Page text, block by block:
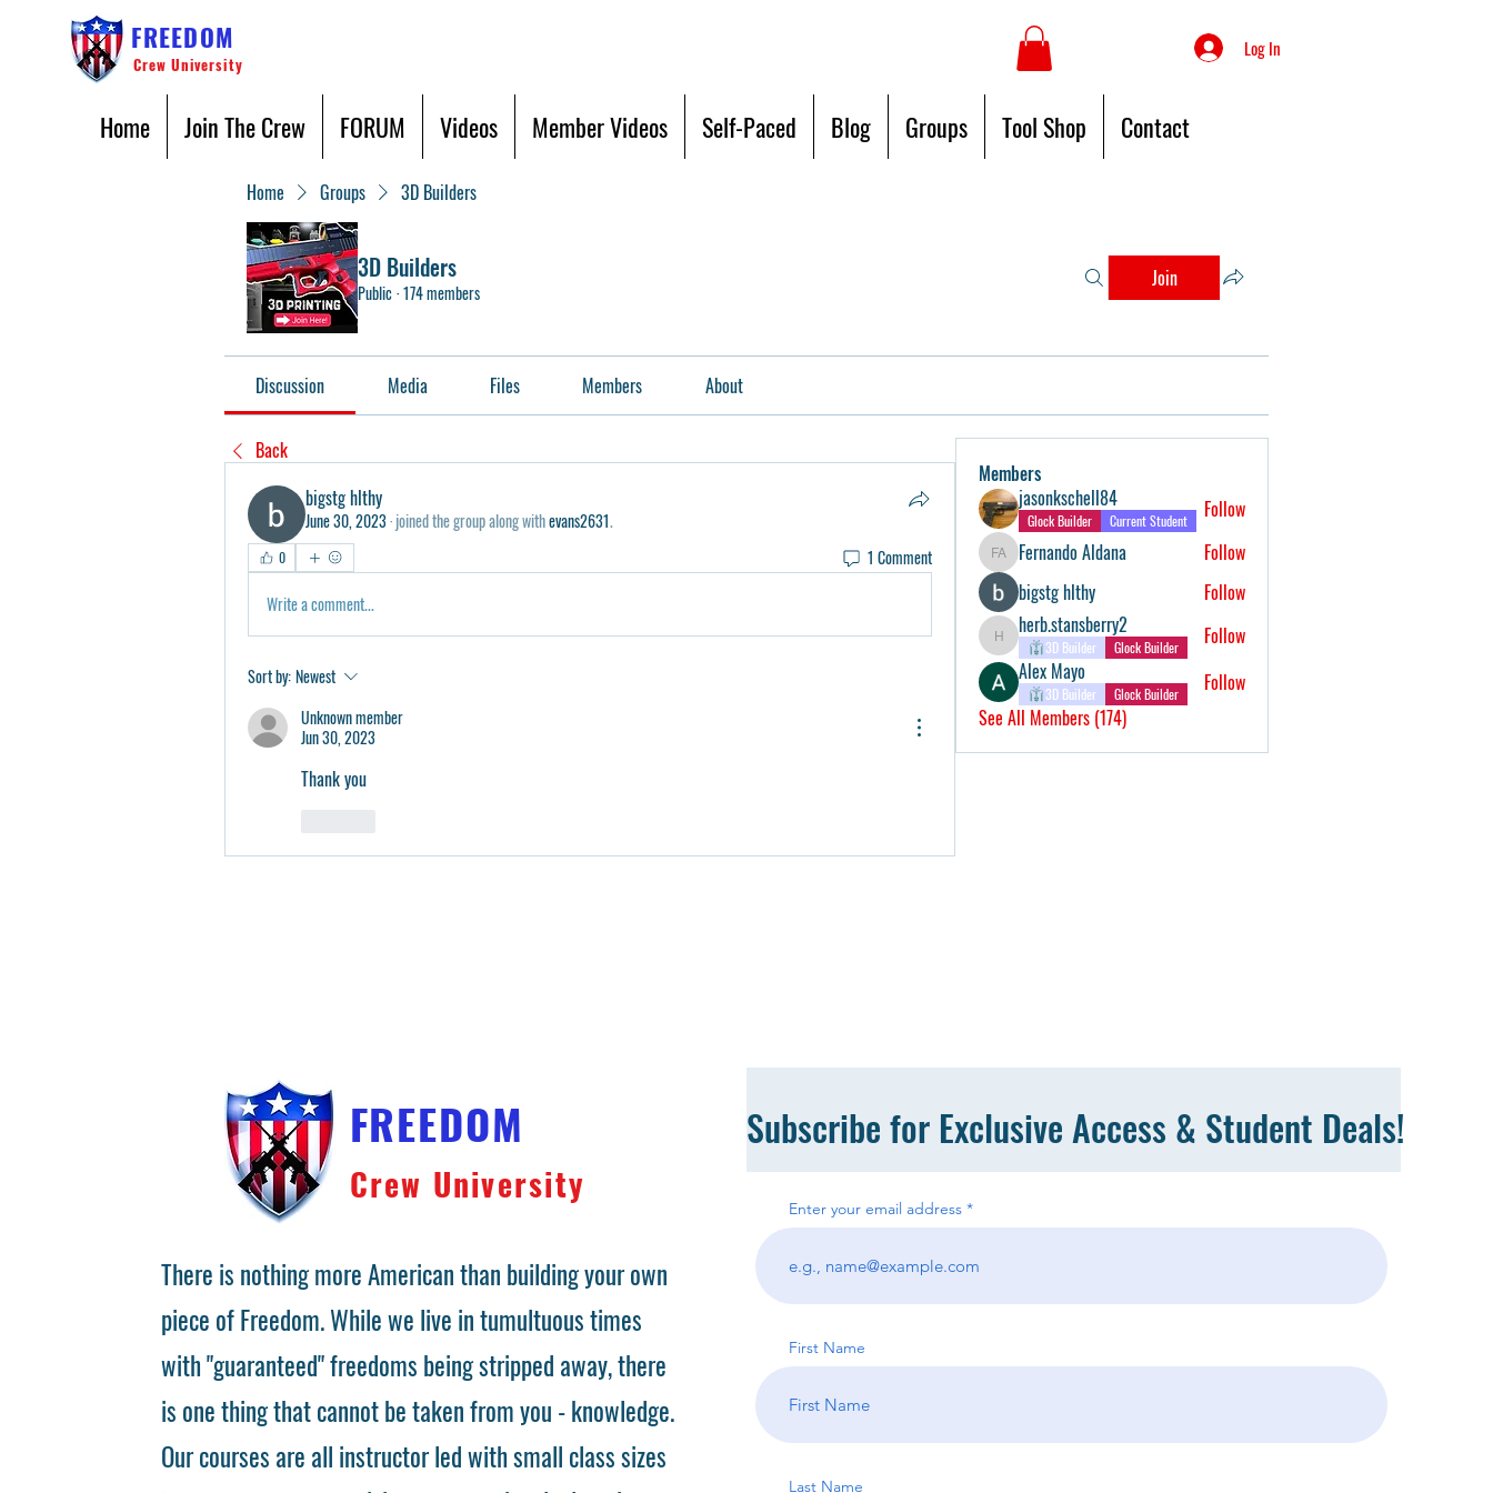
FREEDOM
Crew University
Log In
Home Join The Crew FORUM Videos Member Videos Self-Paced Blog Groups Tool Shop Contact
Home Groups 3D Builders
3D Builders
Public·174 members
Join
Discussion Media Files Members About
Back
bigstg hlthy
June 30, 2023·joined the group along withevans2631.
0
1 Comment
Write a comment...
Sort by:Newest
Unknown member
Jun 30, 2023
Thank you
Members
jasonkschell84
Glock Builder Current Student Follow
Fernando Aldana
Fernando Aldana
Follow
bigstg hlthy
Follow
herb.stansberry2
herb.stansberry2
3D Builder Glock Builder
Follow
Alex Mayo
3D Builder Glock Builder
Follow
See All Members (174)
FREEDOM
Crew University
There is nothing more American than building your own
piece of Freedom. While we live in tumultuous times
with "guaranteed" freedoms being stripped away, there
is one thing that cannot be taken from you - knowledge.
Our courses are all instructor led with small class sizes
Subscribe for Exclusive Access & Student Deals!
Enter your email address
First Name
Last Name